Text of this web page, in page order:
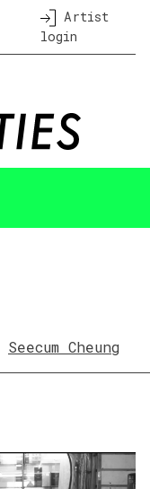
Artist
login
Seecum Cheung